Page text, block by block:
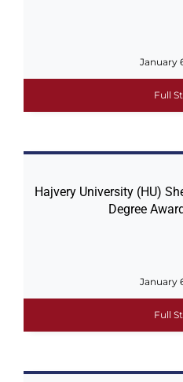
January
Full
Hajvery University (HU)
Degree
January
Full